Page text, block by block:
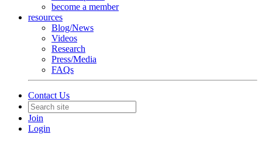
become a member
resources
Blog/News
Videos
Research
Press/Media
FAQs
Contact Us
Join
Login